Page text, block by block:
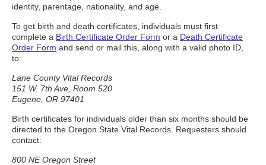
identity, parentage, nationality, and age.
To get birth and death certificates, individuals must first
complete a Birth Certificate Order Form or a Death Certificate
Order Form and send or mail this, along with a valid photo ID,
to:
Lane County Vital Records
151 W. 7th Ave, Room 520
Eugene, OR 97401
Birth certificates for individuals older than six months should be
directed to the Oregon State Vital Records. Requesters should
contact:
800 NE Oregon Street